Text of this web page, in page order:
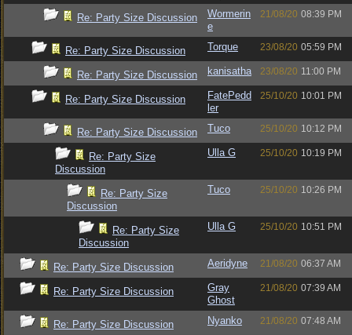
Re: Party Size Discussion
Wormerin
e
21/08/20 08:39 PM
Re: Party Size Discussion Torque 23/08/20 05:59 PM
Re: Party Size Discussion kanisatha 23/08/20 11:00 PM
Re: Party Size Discussion
FatePedd
ler
25/10/20 10:01 PM
Re: Party Size Discussion Tuco 25/10/20 10:12 PM
Re: Party Size
Discussion
Ulla G 25/10/20 10:19 PM
Re: Party Size
Discussion
Tuco 25/10/20 10:26 PM
Re: Party Size
Discussion
Ulla G 25/10/20 10:51 PM
Re: Party Size Discussion Aeridyne 21/08/20 06:37 AM
Re: Party Size Discussion
Gray
Ghost
21/08/20 07:39 AM
Re: Party Size Discussion Nyanko 21/08/20 07:48 AM